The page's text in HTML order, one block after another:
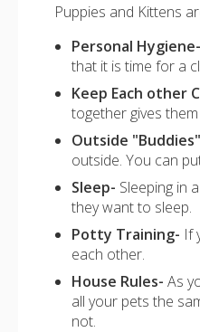
Puppies and Kittens
Personal
that it is time for a
Keep Each other
together gives
Outside
outside. You can
Sleep- Sleeping in
they want to sleep.
Potty Training- If
each other.
House Rules-As
all your pets the
not.